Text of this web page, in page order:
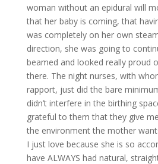
woman without an epidural will
that her baby is coming, that
was completely on her own
direction, she was going to
beamed and looked really proud
there. The night nurses, with
rapport, just did the bare
didn’t interfere in the birthing
grateful to them that they give
the environment the mother
I just love because she is so
have ALWAYS had natural,